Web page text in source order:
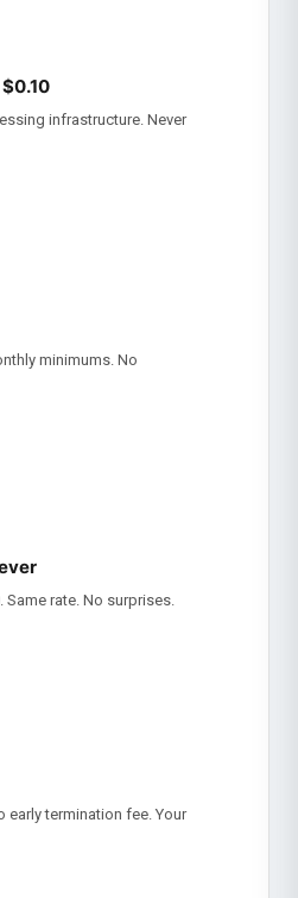
infrastructure. Never
minimums. No
Same rate. No surprises.
early termination fee. Your